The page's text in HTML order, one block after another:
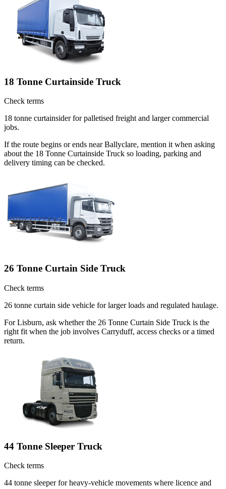
18 Tonne Curtainside Truck
Check terms
18 tonne curtainsider for palletised freight and larger commercial
jobs.
If the route begins or ends near Ballyclare, mention it when asking
about the 18 Tonne Curtainside Truck so loading, parking and
delivery timing can be checked.
26 Tonne Curtain Side Truck
Check terms
26 tonne curtain side vehicle for larger loads and regulated haulage.
For Lisburn, ask whether the 26 Tonne Curtain Side Truck is the
right fit when the job involves Carryduff, access checks or a timed
return.
44 Tonne Sleeper Truck
Check terms
44 tonne sleeper for heavy-vehicle movements where licence and